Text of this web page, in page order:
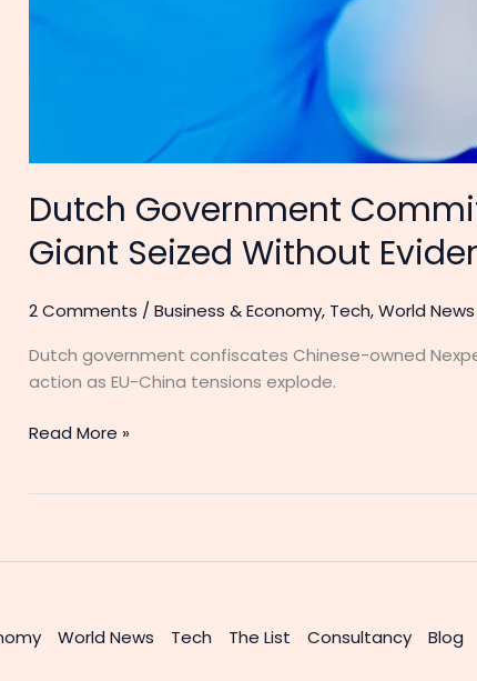
Dutch Government
Giant Seized Without
2 Comments /Business & Economy, Tech,World News
Dutch government confiscates Chinese-owned
action as EU-China tensions explode.
Read More »
World News Tech The List Consultancy Blog